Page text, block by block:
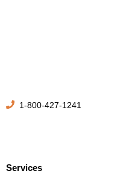
1-800-427-1241
Services